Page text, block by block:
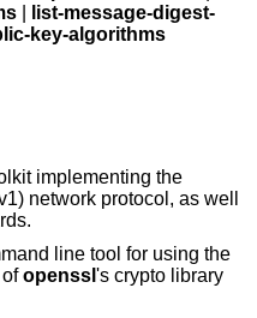
list-message-digest-
key-algorithms
implementing the
network protocol, as well
line tool for using the
openssl 's crypto library